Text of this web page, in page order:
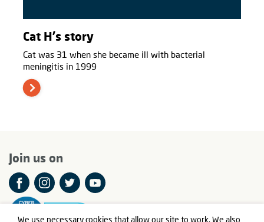
We use necessary cookies that allow our site to work. We also
Cat H's story
Cat was 31 when she became ill with bacterial
meningitis in 1999
Join us on